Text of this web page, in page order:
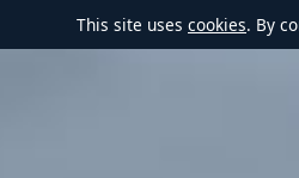
This site uses cookies. By